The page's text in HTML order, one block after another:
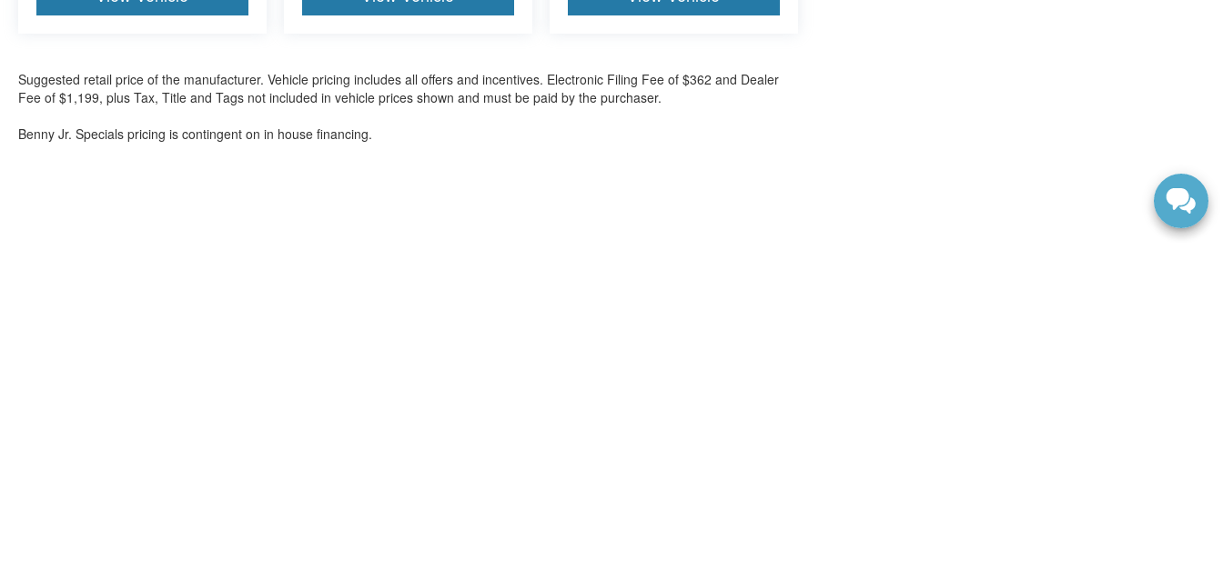
Suggested retail price of the manufacturer. Vehicle pricing includes all offers and incentives. Electronic Filing Fee of $362 and Dealer
Fee of $1,199, plus Tax, Title and Tags not included in vehicle prices shown and must be paid by the purchaser.
Benny Jr. Specials pricing is contingent on in house financing.